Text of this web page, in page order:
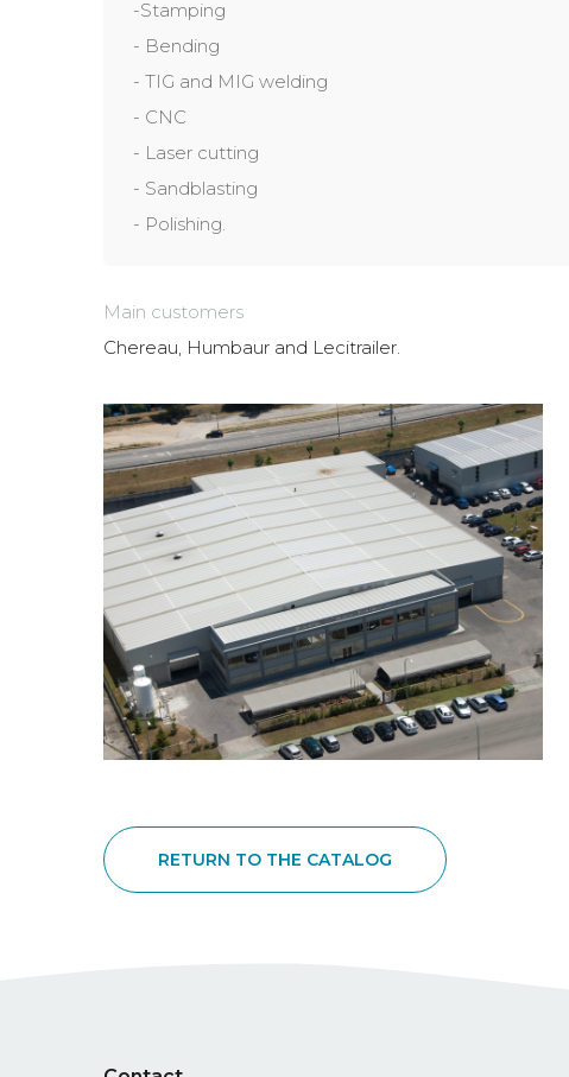
-Stamping
- Bending
- TIG and MIG welding
- CNC
- Laser cutting
- Sandblasting
- Polishing.
Main customers
Chereau, Humbaur and Lecitrailer.
RETURN TO THE CATALOG